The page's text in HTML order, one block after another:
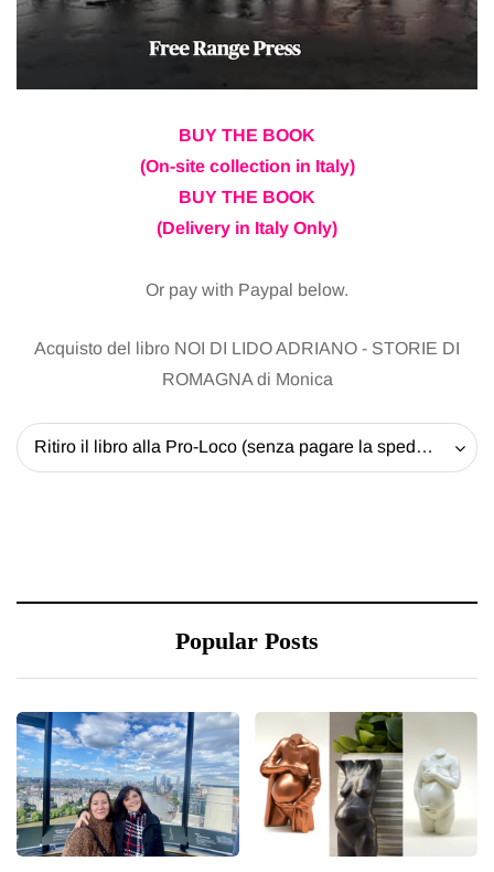
BUY THE BOOK
(On-site collection in Italy)
BUY THE BOOK
(Delivery in Italy Only)
Or pay with Paypal below.
Acquisto del libro NOI DI LIDO ADRIANO - STORIE DI
ROMAGNA di Monica
Ritiro il libro alla Pro-Loco (senza pagare la spedizione) - 20 EUR
Popular Posts